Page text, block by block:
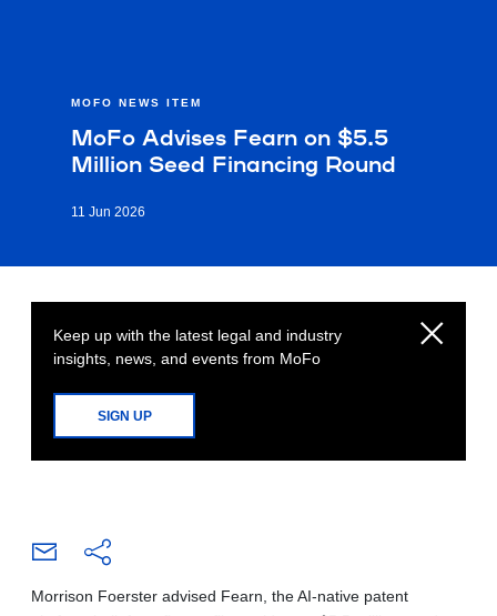
MOFO NEWS ITEM
MoFo Advises Fearn on $5.5
Million Seed Financing Round
11 Jun 2026
Keep up with the latest legal and industry
insights, news, and events from MoFo
SIGN UP
Morrison Foerster advised Fearn, the AI-native patent